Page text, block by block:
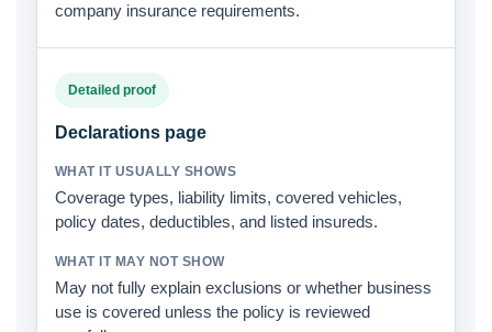
company insurance requirements.
Detailed proof
Declarations page
Coverage types, liability limits, covered vehicles,
policy dates, deductibles, and listed insureds.
May not fully explain exclusions or whether business
use is covered unless the policy is reviewed